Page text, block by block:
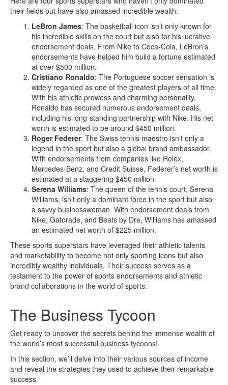
their fields but have also amassed incredible wealth:
LeBron James: The basketball icon isn’t only known for
his incredible skills on the court but also for his lucrative
endorsement deals. From Nike to Coca-Cola, LeBron’s
endorsements have helped him build a fortune estimated
at over $500 million.
Cristiano Ronaldo: The Portuguese soccer sensation is
widely regarded as one of the greatest players of all time.
With his athletic prowess and charming personality,
Ronaldo has secured numerous endorsement deals,
including his long-standing partnership with Nike. His net
worth is estimated to be around $450 million.
Roger Federer: The Swiss tennis maestro isn’t only a
legend in the sport but also a global brand ambassador.
With endorsements from companies like Rolex,
Mercedes-Benz, and Credit Suisse, Federer’s net worth is
estimated at a staggering $450 million.
Serena Williams: The queen of the tennis court, Serena
Williams, isn’t only a dominant force in the sport but also
a savvy businesswoman. With endorsement deals from
Nike, Gatorade, and Beats by Dre, Williams has amassed
an estimated net worth of $225 million.
These sports superstars have leveraged their athletic talents
and marketability to become not only sporting icons but also
incredibly wealthy individuals. Their success serves as a
testament to the power of sports endorsements and athletic
brand collaborations in the world of sports.
The Business Tycoon
Get ready to uncover the secrets behind the immense wealth of
the world’s most successful business tycoons!
In this section, we’ll delve into their various sources of income
and reveal the strategies they used to achieve their remarkable
success.